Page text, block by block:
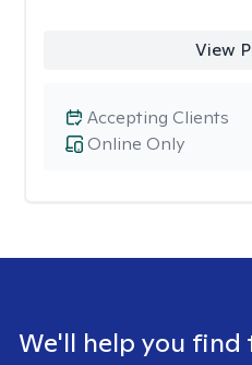
View
Online Only
Accepting Clients
We'll help you